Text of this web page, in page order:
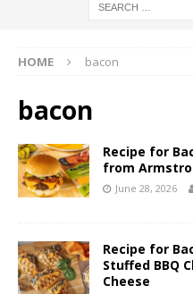
HOME bacon
bacon
Recipe for
from
June 28, 2026
Recipe for
Stuffed BBQ
Cheese